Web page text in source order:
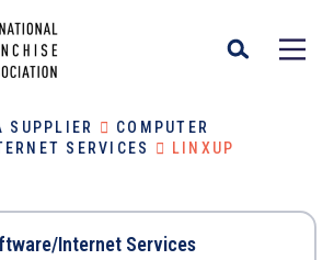
SUPPLIER
COMPUTER
SERVICES
LINXUP
Internet Services